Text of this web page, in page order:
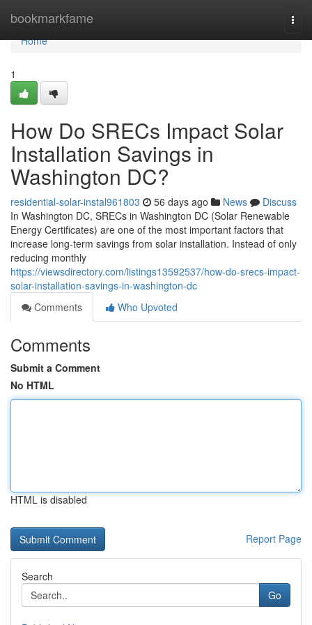
bookmarkfame
Home
Home
1
How Do SRECs Impact Solar
Installation Savings in
Washington DC?
residential-solar-instal961803 56 days ago News
Discuss
In Washington DC, SRECs in Washington DC (Solar Renewable
Energy Certificates) are one of the most important factors that
increase long-term savings from solar installation. Instead of only
reducing monthly
https://viewsdirectory.com/listings13592537/how-do-srecs-impact-
solar-installation-savings-in-washington-dc
Comments
Who Upvoted
Comments
Submit a Comment
No HTML
HTML is disabled
Report Page
Search
Go